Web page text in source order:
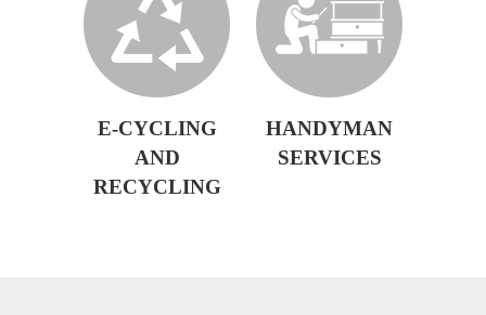
E-CYCLING
AND
RECYCLING
HANDYMAN
SERVICES